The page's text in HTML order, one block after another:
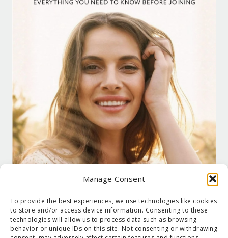
Manage Consent
To provide the best experiences, we use technologies like cookies
to store and/or access device information. Consenting to these
technologies will allow us to process data such as browsing
behavior or unique IDs on this site. Not consenting or withdrawing